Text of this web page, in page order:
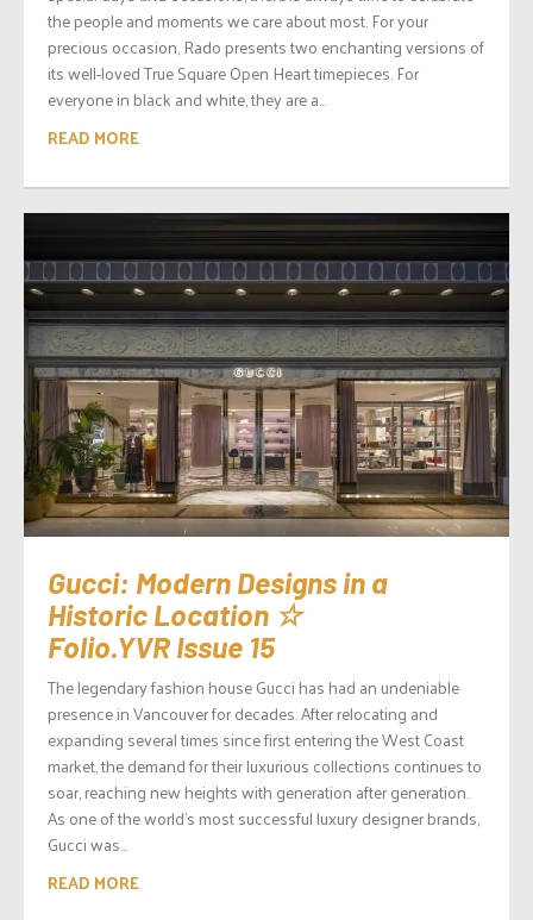
the people and moments we care about most. For your
precious occasion, Rado presents two enchanting versions of
its well-loved True Square Open Heart timepieces. For
everyone in black and white, they are a...
READ MORE
Gucci: Modern Designs in a
Historic Location ☆
Folio.YVR Issue 15
The legendary fashion house Gucci has had an undeniable
presence in Vancouver for decades. After relocating and
expanding several times since first entering the West Coast
market, the demand for their luxurious collections continues to
soar, reaching new heights with generation after generation.
As one of the world’s most successful luxury designer brands,
Gucci was...
READ MORE